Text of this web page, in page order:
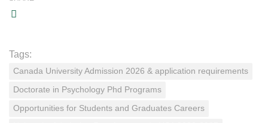
Tags:
Canada University Admission 2026 & application requirements
Doctorate in Psychology Phd Programs
Opportunities for Students and Graduates Careers